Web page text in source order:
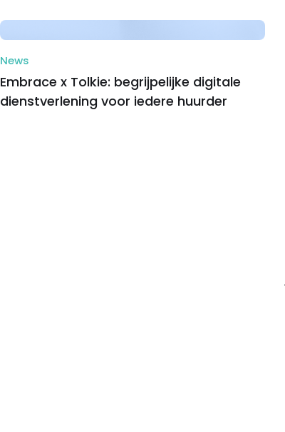
News
Embrace x Tolkie: begrijpelijke digitale
dienstverlening voor iedere huurder